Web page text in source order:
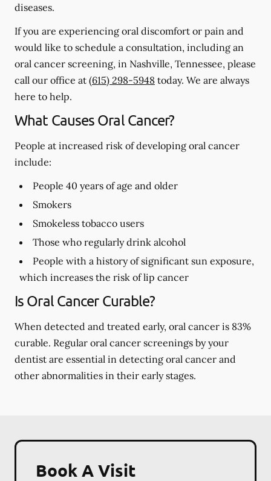
diseases.
If you are experiencing oral discomfort or pain and
would like to schedule a consultation, including an
oral cancer screening, in Nashville, Tennessee, please
call our office at (615) 298-5948 today. We are always
here to help.
What Causes Oral Cancer?
People at increased risk of developing oral cancer
include:
People 40 years of age and older
Smokers
Smokeless tobacco users
Those who regularly drink alcohol
People with a history of significant sun exposure,
which increases the risk of lip cancer
Is Oral Cancer Curable?
When detected and treated early, oral cancer is 83%
curable. Regular oral cancer screenings by your
dentist are essential in detecting oral cancer and
other abnormalities in their early stages.
Book A Visit